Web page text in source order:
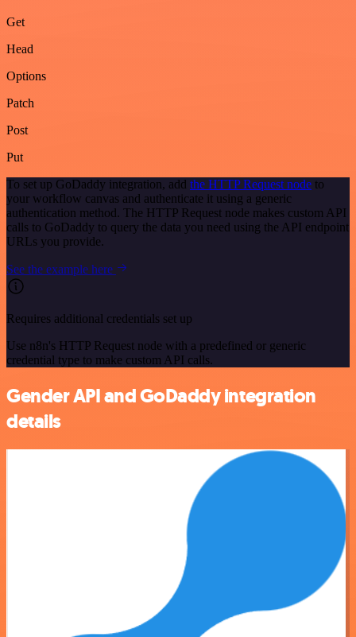
Get
Head
Options
Patch
Post
Put
To set up GoDaddy integration, add the HTTP Request node to
your workflow canvas and authenticate it using a generic
authentication method. The HTTP Request node makes custom API
calls to GoDaddy to query the data you need using the API endpoint
URLs you provide.
See the example here
Requires additional credentials set up
Use n8n's HTTP Request node with a predefined or generic
credential type to make custom API calls.
Gender API and GoDaddy integration
details